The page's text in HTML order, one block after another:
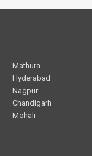
Mathura
Hyderabad
Nagpur
Chandigarh
Mohali